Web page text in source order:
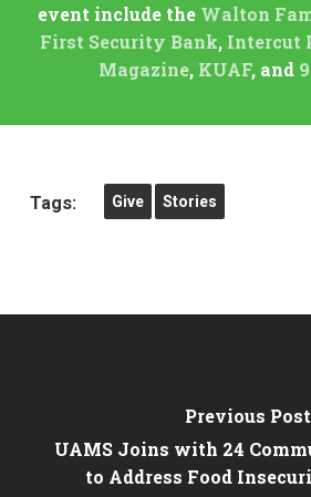
event include the Walton
First Security Bank, Intercut
Magazine, KUAF, and
Tags: Give Stories
Previous Post
UAMS Joins with 24
to Address Food